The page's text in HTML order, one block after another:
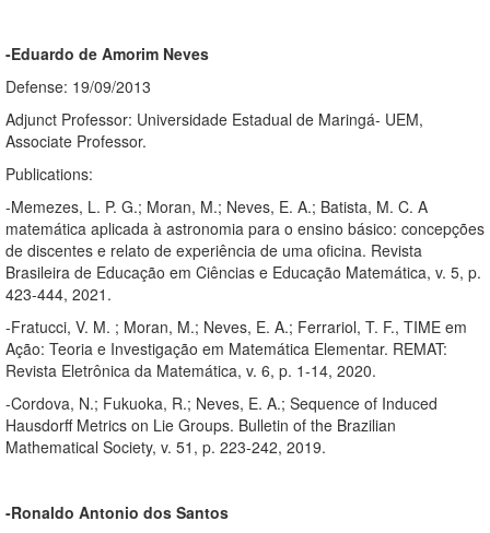
-Eduardo de Amorim Neves
Defense: 19/09/2013
Adjunct Professor: Universidade Estadual de Maringá- UEM,
Associate Professor.
Publications:
-Memezes, L. P. G.; Moran, M.; Neves, E. A.; Batista, M. C. A
matemática aplicada à astronomia para o ensino básico: concepções
de discentes e relato de experiência de uma oficina. Revista
Brasileira de Educação em Ciências e Educação Matemática, v. 5, p.
423-444, 2021.
-Fratucci, V. M. ; Moran, M.; Neves, E. A.; Ferrariol, T. F., TIME em
Ação: Teoria e Investigação em Matemática Elementar. REMAT:
Revista Eletrônica da Matemática, v. 6, p. 1-14, 2020.
-Cordova, N.; Fukuoka, R.; Neves, E. A.; Sequence of Induced
Hausdorff Metrics on Lie Groups. Bulletin of the Brazilian
Mathematical Society, v. 51, p. 223-242, 2019.
-Ronaldo Antonio dos Santos